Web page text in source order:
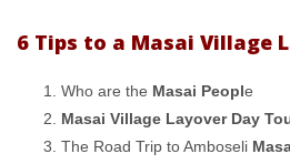
6 Tips to a Masai Village
Who are the Masai People
Masai Village Layover Day
The Road Trip to Amboseli